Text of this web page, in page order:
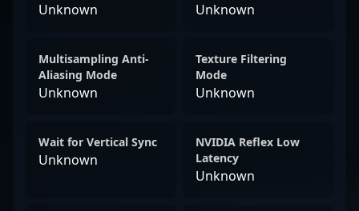
Unknown Unknown
Multisampling Anti-
Aliasing Mode
Unknown
Texture Filtering
Mode
Unknown
Wait for Vertical Sync
Unknown
NVIDIA Reflex Low
Latency
Unknown